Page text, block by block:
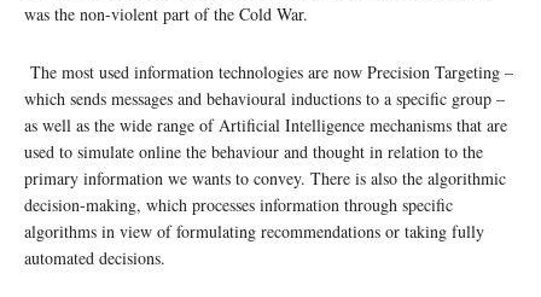
was the non-violent part of the Cold War.
The most used information technologies are now Precision Targeting –
which sends messages and behavioural inductions to a specific group –
as well as the wide range of Artificial Intelligence mechanisms that are
used to simulate online the behaviour and thought in relation to the
primary information we wants to convey. There is also the algorithmic
decision-making, which processes information through specific
algorithms in view of formulating recommendations or taking fully
automated decisions.